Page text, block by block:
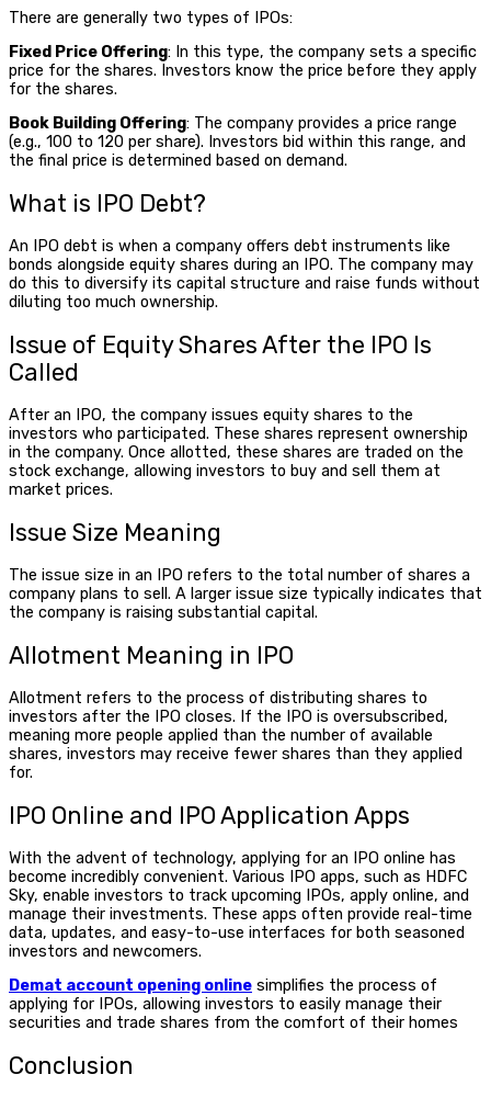
There are generally two types of IPOs:
Fixed Price Offering: In this type, the company sets a specific
price for the shares. Investors know the price before they apply
for the shares.
Book Building Offering: The company provides a price range
(e.g., ₹100 to ₹120 per share). Investors bid within this range, and
the final price is determined based on demand.
What is IPO Debt?
An IPO debt is when a company offers debt instruments like
bonds alongside equity shares during an IPO. The company may
do this to diversify its capital structure and raise funds without
diluting too much ownership.
Issue of Equity Shares After the IPO Is
Called
After an IPO, the company issues equity shares to the
investors who participated. These shares represent ownership
in the company. Once allotted, these shares are traded on the
stock exchange, allowing investors to buy and sell them at
market prices.
Issue Size Meaning
The issue size in an IPO refers to the total number of shares a
company plans to sell. A larger issue size typically indicates that
the company is raising substantial capital.
Allotment Meaning in IPO
Allotment refers to the process of distributing shares to
investors after the IPO closes. If the IPO is oversubscribed,
meaning more people applied than the number of available
shares, investors may receive fewer shares than they applied
for.
IPO Online and IPO Application Apps
With the advent of technology, applying for an IPO online has
become incredibly convenient. Various
IPO apps, such as HDFC
Sky, enable investors to track upcoming IPOs, apply online, and
manage their investments. These apps often provide real-time
data, updates, and easy-to-use interfaces for both seasoned
investors and newcomers.
Demat account opening online simplifies the process of
applying for IPOs, allowing investors to easily manage their
securities and trade shares from the comfort of their homes
Conclusion